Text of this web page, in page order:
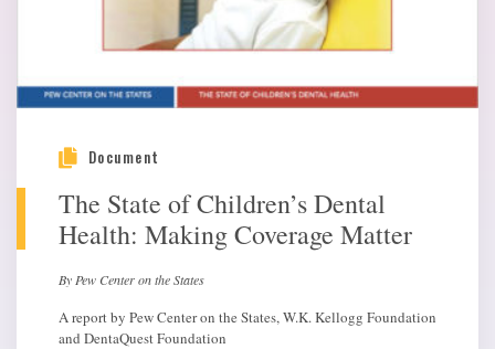
Document
The State of Children’s Dental
Health: Making Coverage Matter
By Pew Center on the States
A report by Pew Center on the States, W.K. Kellogg Foundation
and DentaQuest Foundation